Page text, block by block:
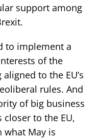
support among
to implement a
of the
to the EU’s
rules. And
of big business
to the EU,
what May is